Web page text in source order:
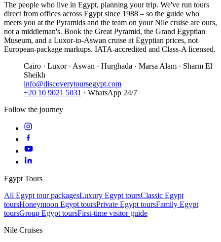
The people who live in Egypt, planning your trip. We've run tours
direct from offices across Egypt since 1988 – so the guide who
meets you at the Pyramids and the team on your Nile cruise are ours,
not a middleman's. Book the Great Pyramid, the Grand Egyptian
Museum, and a Luxor-to-Aswan cruise at Egyptian prices, not
European-package markups. IATA-accredited and Class-A licensed.
Cairo · Luxor · Aswan · Hurghada · Marsa Alam · Sharm El
Sheikh
info@discoverytoursegypt.com
+20 10 9021 5031 · WhatsApp 24/7
Follow the journey
Egypt Tours
All Egypt tour packagesLuxury Egypt toursClassic Egypt
toursHoneymoon Egypt toursPrivate Egypt toursFamily Egypt
toursGroup Egypt toursFirst-time visitor guide
Nile Cruises